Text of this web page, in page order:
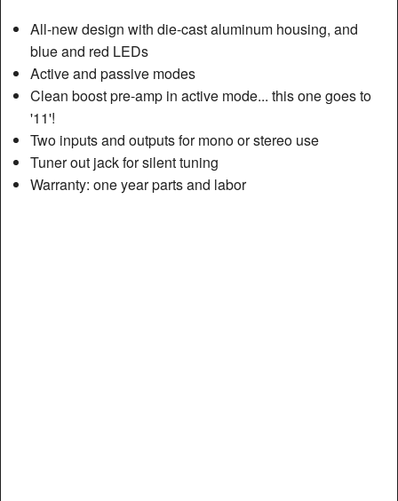
All-new design with die-cast aluminum housing, and
blue and red LEDs
Active and passive modes
Clean boost pre-amp in active mode... this one goes to
'11'!
Two inputs and outputs for mono or stereo use
Tuner out jack for silent tuning
Warranty: one year parts and labor